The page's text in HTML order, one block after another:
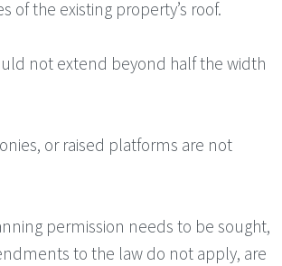
of the existing property’s roof.
not extend beyond half the width
or raised platforms are not
permission needs to be sought,
to the law do not apply, are